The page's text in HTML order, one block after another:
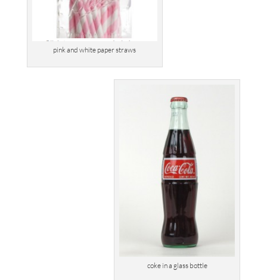
pink and white paper straws
coke in a glass bottle